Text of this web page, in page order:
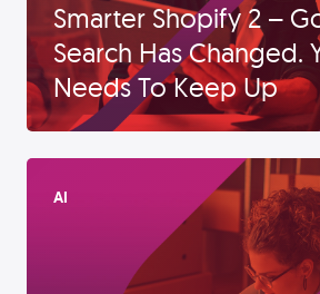
Smarter Shopify 2 –
Search Has Changed.
Needs To Keep Up
AI